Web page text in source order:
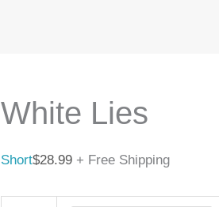
White Lies
Short$28.99 + Free Shipping